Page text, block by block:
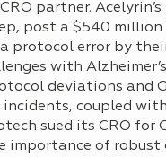
partner.
post a $540 million
protocol error by their
with
deviations and
coupled
sued its CRO for
importance of robust